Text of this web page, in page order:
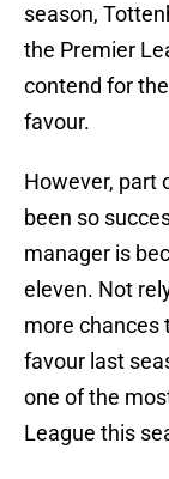
season,
the Premier
contend for
favour.
However, part
been so
manager is
eleven. Not
more chances
favour last
one of the
League this